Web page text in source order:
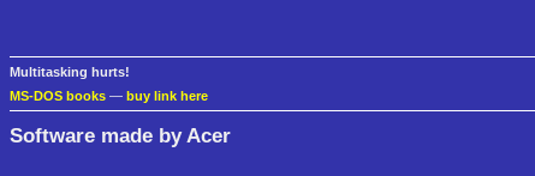
Multitasking hurts!
MS-DOS books — buy link here
Software made by Acer